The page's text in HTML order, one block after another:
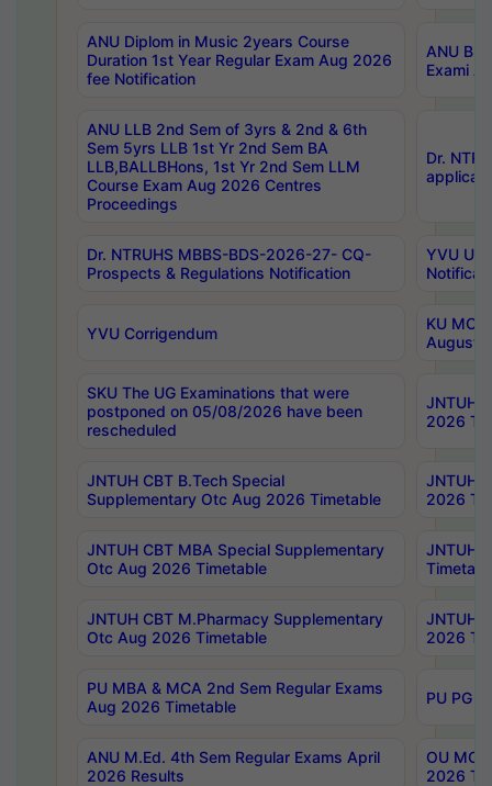
ANU Diplom in Music 2years Course
Duration 1st Year Regular Exam Aug 2026
fee Notification
ANU
Exami
ANU LLB 2nd Sem of 3yrs & 2nd & 6th
Sem 5yrs LLB 1st Yr 2nd Sem BA
LLB,BALLBHons, 1st Yr 2nd Sem LLM
Course Exam Aug 2026 Centres
Proceedings
Dr.
Dr. NTRUHS MBBS-BDS-2026-27- CQ-
Prospects & Regulations Notification
YVU UG
YVU Corrigendum
KU
August/
SKU The UG Examinations that were
postponed on 05/08/2026 have been
rescheduled
JNTUH
2026
JNTUH CBT B.Tech Special
Supplementary Otc Aug 2026 Timetable
JNTUH
2026
JNTUH CBT MBA Special Supplementary
Otc Aug 2026 Timetable
JNTUH
JNTUH CBT M.Pharmacy Supplementary
Otc Aug 2026 Timetable
JNTUH
2026
PU MBA & MCA 2nd Sem Regular Exams
Aug 2026 Timetable
PU PG
ANU M.Ed. 4th Sem Regular Exams April
2026 Results
OU
2026